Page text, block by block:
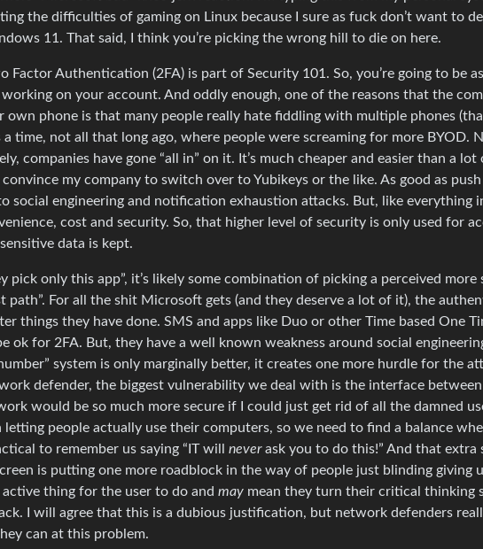
the difficulties of gaming on Linux because I sure as fuck don’t want to
11. That said, I think you’re picking the wrong hill to die on here.
Factor Authentication (2FA) is part of Security 101. So, you’re going to be
working on your account. And oddly enough, one of the reasons that the
phone is that many people really hate fiddling with multiple phones
a time, not all that long ago, where people were screaming for more BYOD.
companies have gone “all in” on it. It’s much cheaper and easier than a lot
convince my company to switch over to Yubikeys or the like. As good as
social engineering and notification exhaustion attacks. But, like everything
cost and security. So, that higher level of security is only used for
data is kept.
pick only this app”, it’s likely some combination of picking a perceived more
path”. For all the shit Microsoft gets (and they deserve a lot of it), the
things they have done. SMS and apps like Duo or other Time based One
ok for 2FA. But, they have a well known weakness around social
system is only marginally better, it creates one more hurdle for the
defender, the biggest vulnerability we deal with is the interface
would be so much more secure if I could just get rid of all the damned
letting people actually use their computers, so we need to find a balance
to remember us saying “IT will neverask you to do this!” And that extra
is putting one more roadblock in the way of people just blinding giving
active thing for the user to do and may mean they turn their critical thinking
I will agree that this is a dubious justification, but network defenders
can at this problem.